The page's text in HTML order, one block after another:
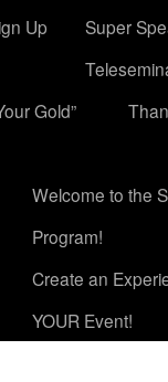
Up
Super
Gold”
Welcome to the
Program!
Create an
YOUR Event!